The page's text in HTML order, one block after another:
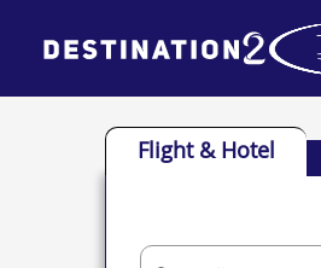
Flight & Hotel